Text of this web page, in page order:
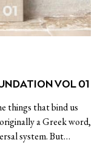
VOL 01
things that bind us
a Greek word,
system. But…